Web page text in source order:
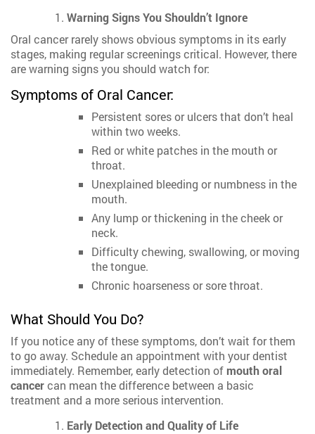
Warning Signs You Shouldn’t Ignore
Oral cancer rarely shows obvious symptoms in its early
stages, making regular screenings critical. However, there
are warning signs you should watch for:
Symptoms of Oral Cancer:
Persistent sores or ulcers that don’t heal
within two weeks.
Red or white patches in the mouth or
throat.
Unexplained bleeding or numbness in the
mouth.
Any lump or thickening in the cheek or
neck.
Difficulty chewing, swallowing, or moving
the tongue.
Chronic hoarseness or sore throat.
What Should You Do?
If you notice any of these symptoms, don’t wait for them
to go away. Schedule an appointment with your dentist
immediately. Remember, early detection of mouth oral
cancercan mean the difference between a basic
treatment and a more serious intervention.
Early Detection and Quality of Life